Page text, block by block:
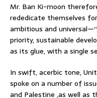
Mr. Ban Ki-moon
rededicate themselves
ambitious and
priority, sustainable
as its glue, with a single
In swift, acerbic tone,
spoke on a number of
and Palestine ,as well as